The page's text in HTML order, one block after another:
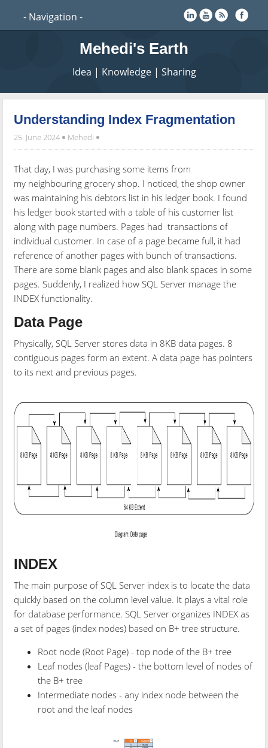
Mehedi's Earth
Idea | Knowledge | Sharing
Understanding Index Fragmentation
25. June 2024 Mehedi
That day, I was purchasing some items from
my neighbouring grocery shop. I noticed, the shop owner
was maintaining his debtors list in his ledger book. I found
his ledger book started with a table of his customer list
along with page numbers. Pages had transactions of
individual customer. In case of a page became full, it had
reference of another pages with bunch of transactions.
There are some blank pages and also blank spaces in some
pages. Suddenly, I realized how SQL Server manage the
INDEX functionality.
Data Page
Physically, SQL Server stores data in 8KB data pages. 8
contiguous pages form an extent. A data page has pointers
to its next and previous pages.
INDEX
The main purpose of SQL Server index is to locate the data
quickly based on the column level value. It plays a vital role
for database performance. SQL Server organizes INDEX as
a set of pages (index nodes) based on B+ tree structure.
Root node (Root Page) - top node of the B+ tree
Leaf nodes (leaf Pages) - the bottom level of nodes of
the B+ tree
Intermediate nodes - any index node between the
root and the leaf nodes